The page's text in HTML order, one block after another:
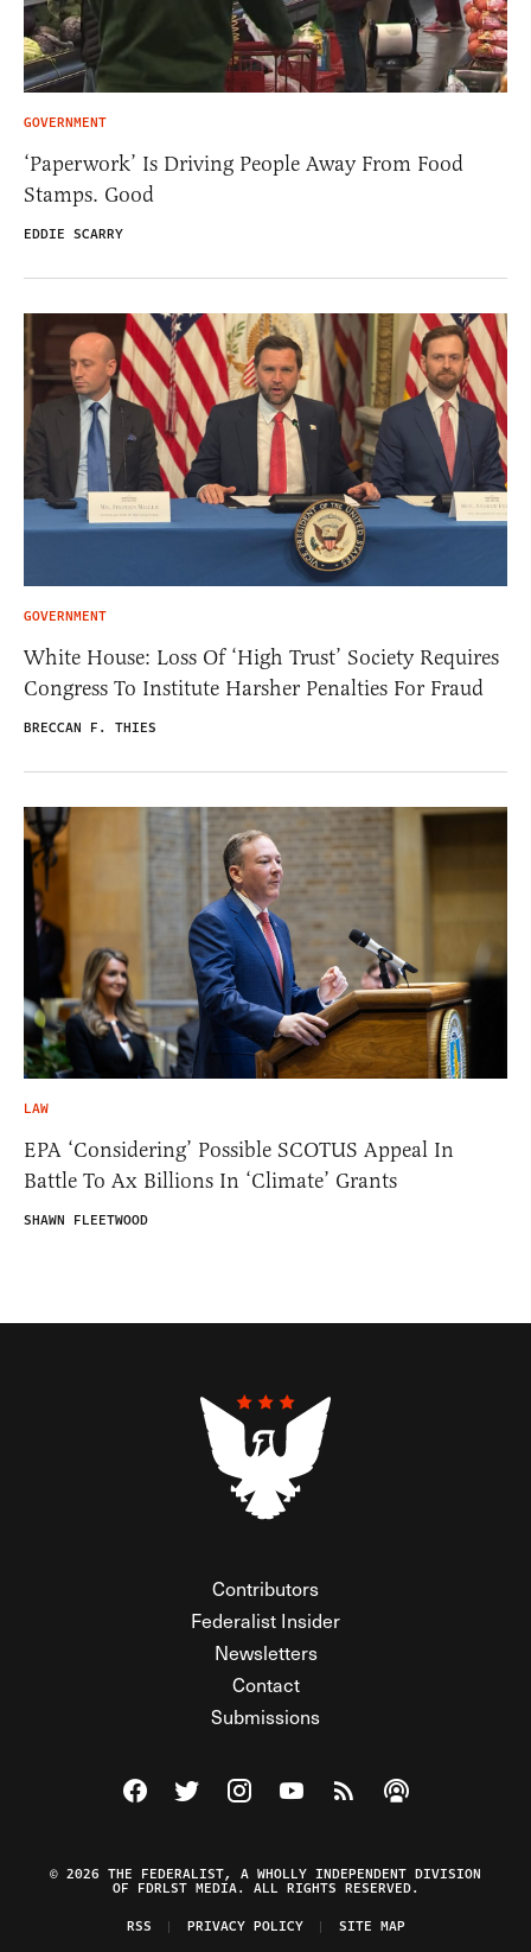
GOVERNMENT
‘Paperwork’ Is Driving People Away From Food
Stamps. Good
EDDIE SCARRY
GOVERNMENT
White House: Loss Of ‘High Trust’ Society Requires
Congress To Institute Harsher Penalties For Fraud
BRECCAN F. THIES
LAW
EPA ‘Considering’ Possible SCOTUS Appeal In
Battle To Ax Billions In ‘Climate’ Grants
SHAWN FLEETWOOD
Contributors
Federalist Insider
Newsletters
Contact
Submissions
Visit The Federalist on Facebook
Visit The Federalist on Twitter
Visit The Federalist on Instagram
Watch The Federalist on
View The Federalist
Listen to The
© 2026 THE FEDERALIST, A WHOLLY INDEPENDENT DIVISION
OF FDRLST MEDIA. ALL RIGHTS RESERVED.
RSS
PRIVACY POLICY SITE MAP